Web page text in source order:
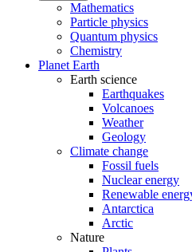
Mathematics
Particle physics
Quantum physics
Chemistry
Planet Earth
Earth science
Earthquakes
Volcanoes
Weather
Geology
Climate change
Fossil fuels
Nuclear energy
Renewable
Antarctica
Arctic
Nature